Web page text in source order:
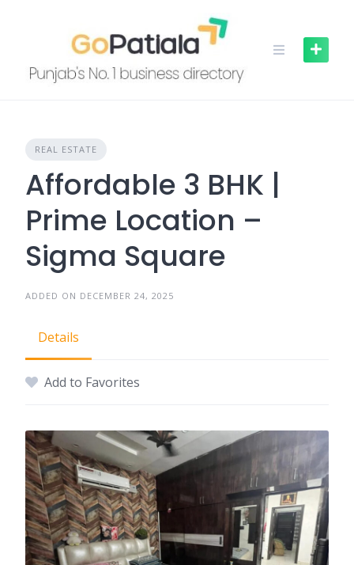
REAL ESTATE
Affordable 3 BHK |
Prime Location –
Sigma Square
ADDED ON DECEMBER 24, 2025
Details
Add to Favorites